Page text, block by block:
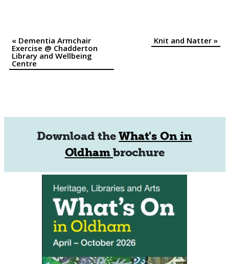
Event
Navigation
«Dementia Armchair
Exercise @ Chadderton
Library and Wellbeing
Centre
Knit and Natter »
Download theWhat's On in
Oldhambrochure